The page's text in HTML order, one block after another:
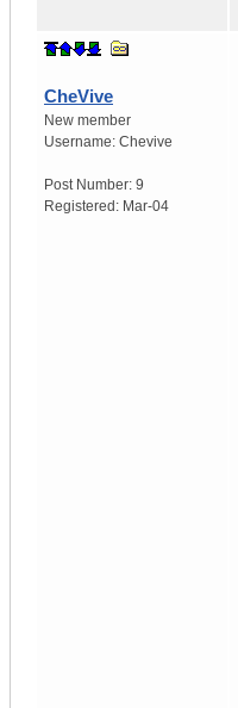
CheVive
New member
Username: Chevive
Post Number: 9
Registered: Mar-04